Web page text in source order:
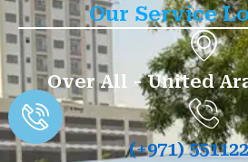
Our Service
Over All - United
(+971)